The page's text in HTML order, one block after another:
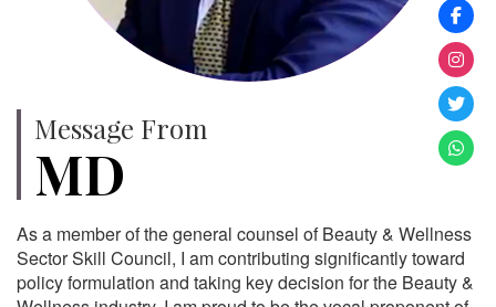
Message From
MD
As a member of the general counsel of Beauty & Wellness
Sector Skill Council, I am contributing significantly toward
policy formulation and taking key decision for the Beauty &